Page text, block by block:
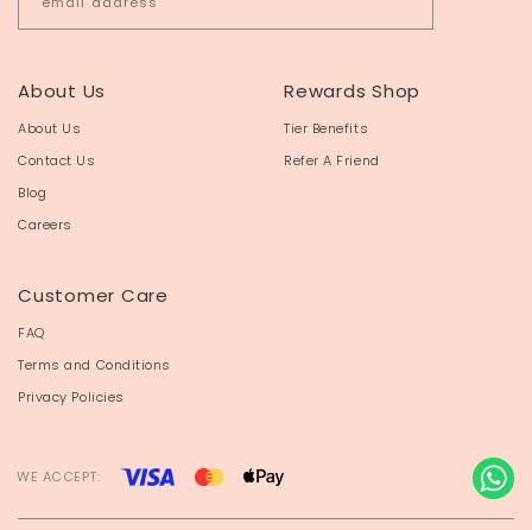
About Us
About Us
Contact Us
Blog
Careers
Rewards Shop
Tier Benefits
Refer A Friend
Customer Care
FAQ
Terms and Conditions
Privacy Policies
WE ACCEPT: